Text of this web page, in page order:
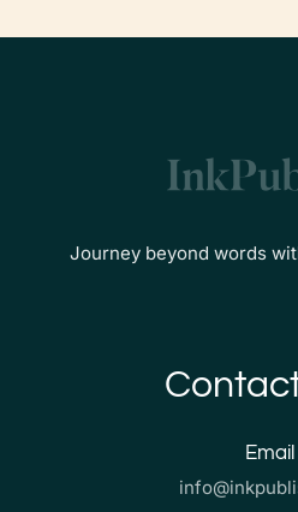
Journey beyond words
Email